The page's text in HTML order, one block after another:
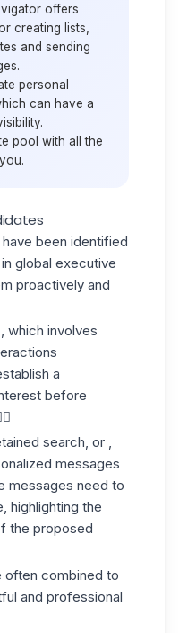
offers
creating lists,
and sending
personal
can have a
pool with all the
been identified
global executive
proactively and
which involves
a
before
search, or ,
messages
messages need to
highlighting the
the proposed
often combined to
and professional